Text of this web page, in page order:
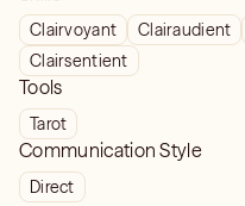
Clairvoyant Clairaudient
Clairsentient
Tools
Tarot
Communication Style
Direct